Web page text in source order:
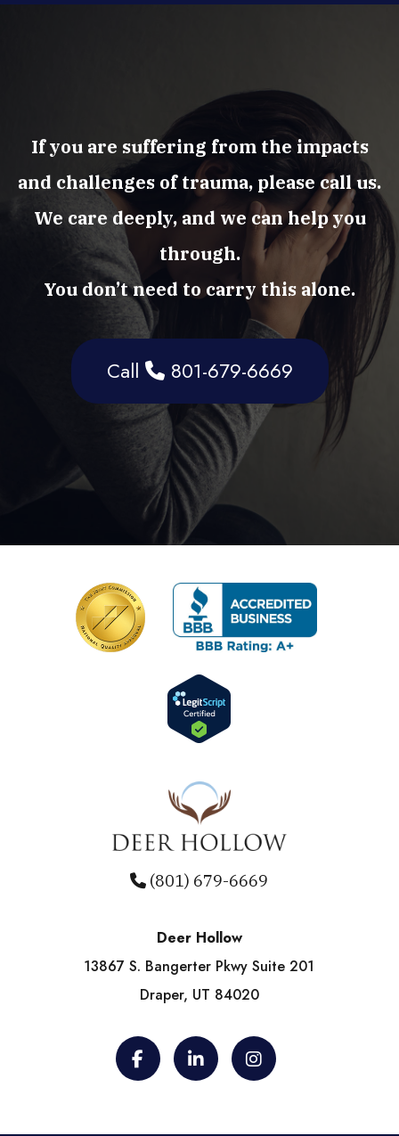
If you are suffering from the impacts
and challenges of trauma, please call us.
We care deeply, and we can help you
through.
You don’t need to carry this alone.
Call 801-679-6669
(801) 679-6669
Deer Hollow
13867 S. Bangerter Pkwy Suite 201
Draper, UT 84020